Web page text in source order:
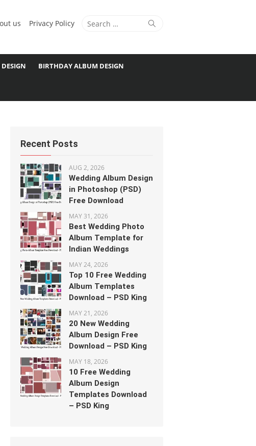
Search
Search
us Privacy Policy
BIRTHDAY ALBUM DESIGN
Recent Posts
AUG 2, 2026
Wedding Album Design
in Photoshop (PSD)
Free Download
MAY 31, 2026
Best Wedding Photo
Album Template for
Indian Weddings
MAY 24, 2026
Top 10 Free Wedding
Album Templates
Download – PSD King
MAY 21, 2026
20 New Wedding
Album Design Free
Download – PSD King
MAY 18, 2026
10 Free Wedding
Album Design
Templates Download
– PSD King